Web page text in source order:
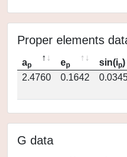
Proper elements
ap ep sin(ip)
2.4760
0.1642
G data